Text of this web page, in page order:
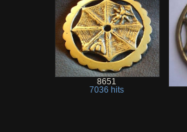
8651
7036 hits